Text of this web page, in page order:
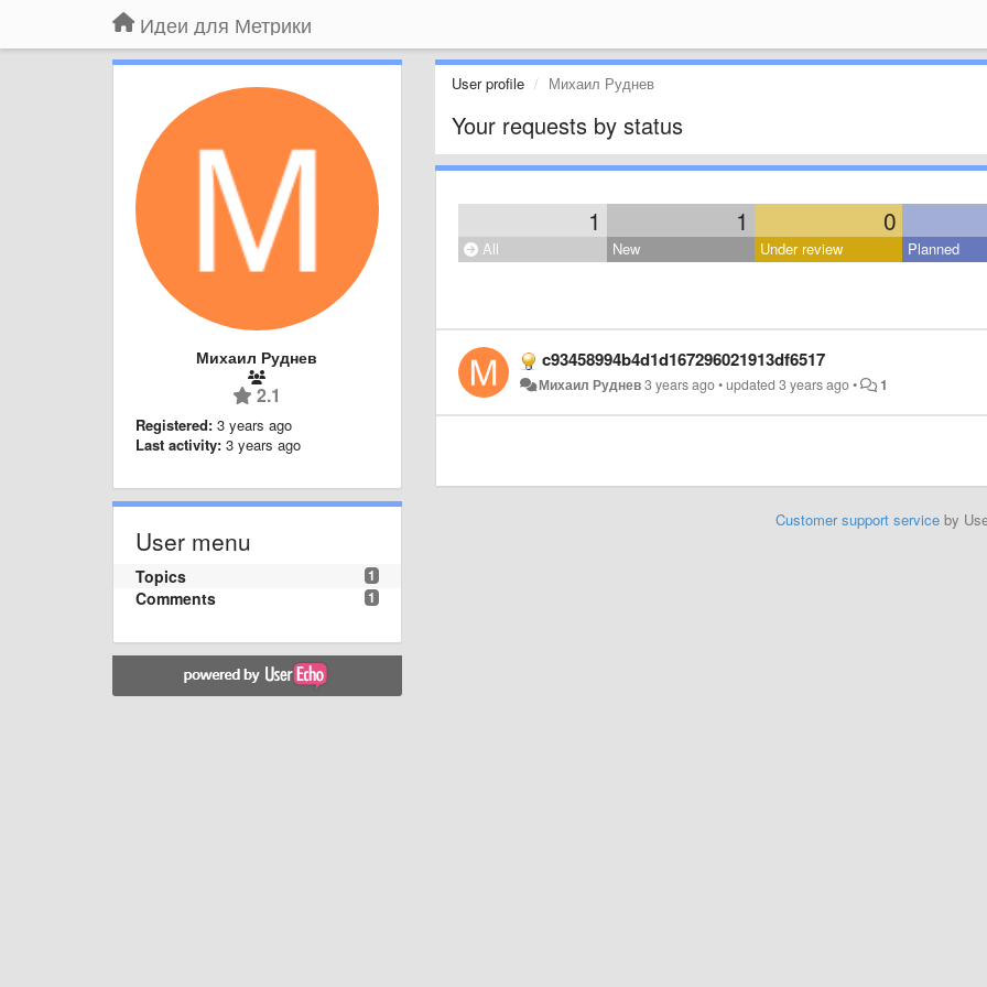
Идеи для Метрики
Михаил Руднев
2.1
Registered: 3 years ago
Last activity: 3 years ago
User menu
1
Topics
1
Comments
User profile Михаил Руднев
Your requests by status
1 1 0
All New Under review Planned
c93458994b4d1d167296021913df6517
Михаил Руднев3 years ago•updated 3 years ago• 1
Customer support service by